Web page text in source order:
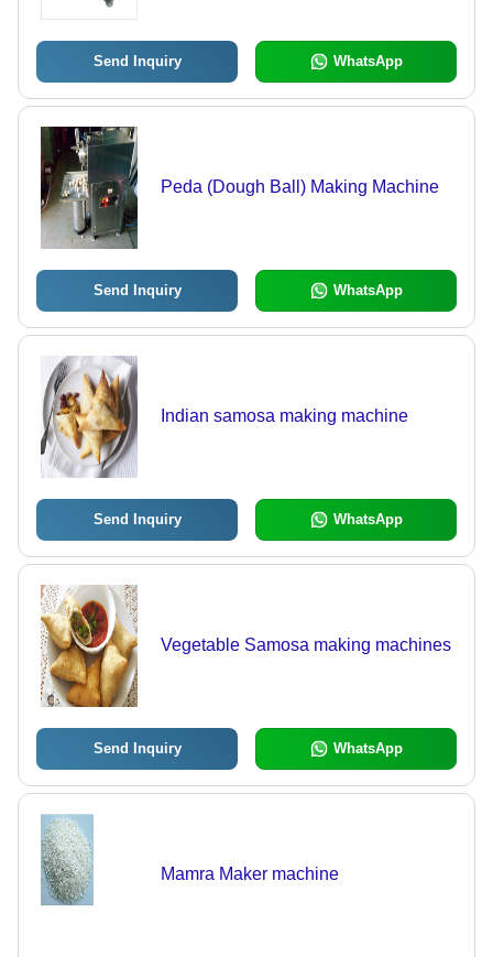
Send Inquiry WhatsApp
Peda (Dough Ball) Making Machine
Send Inquiry WhatsApp
Indian samosa making machine
Send Inquiry WhatsApp
Vegetable Samosa making machines
Send Inquiry WhatsApp
Mamra Maker machine